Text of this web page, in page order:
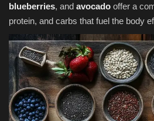
blueberries, and avocado offer a
protein, and carbs that fuel the body